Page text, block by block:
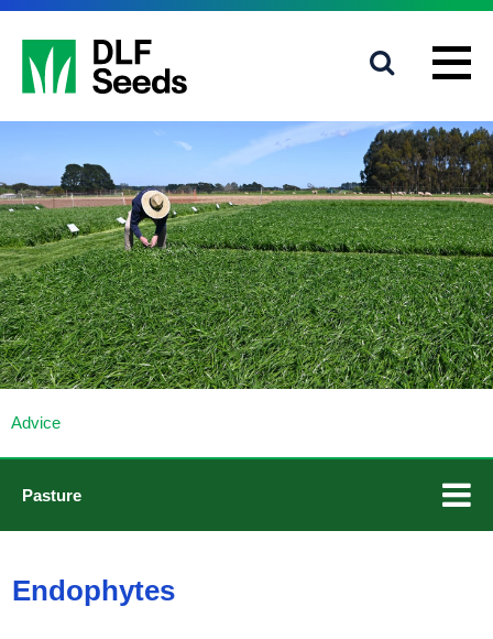
Advice
Pasture
Diploids and tetraploids
Endophytes